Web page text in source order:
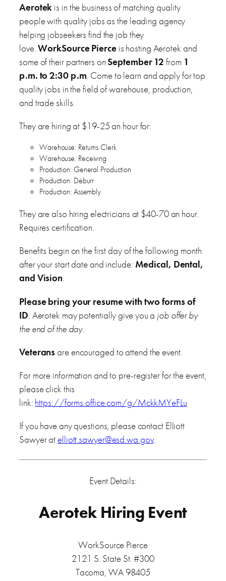
Aerotek is in the business of matching quality
people with quality jobs as the leading agency
helping jobseekers find the job they
love.WorkSource Pierceis hosting Aerotek and
some of their partners onSeptember 12 from 1
p.m. to 2:30 p.m. Come to learn and apply for top
quality jobs in the field of warehouse, production,
and trade skills.
They are hiring at $19-25 an hour for:
Warehouse: Returns Clerk
Warehouse: Receiving
Production: General Production
Production: Deburr
Production: Assembly
They are also hiring electricians at $40-70 an hour.
Requires certification.
Benefits begin on the first day of the following month
after your start date and include: Medical, Dental,
and Vision.
Please bring your resume with two forms of
ID. Aerotek may potentially give you a job offer by
the end of the day.
Veterans are encouraged to attend the event.
For more information and to pre-register for the event,
please click this
link: https://forms.office.com/g/MckkMYeFLu
If you have any questions, please contact Elliott
Sawyer at elliott.sawyer@esd.wa.gov.
Event Details:
Aerotek Hiring Event
WorkSource Pierce
2121 S. State St. #300
Tacoma, WA 98405